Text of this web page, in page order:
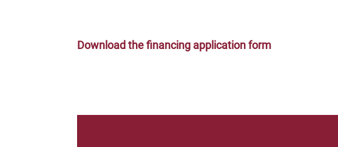
Download the financing application form